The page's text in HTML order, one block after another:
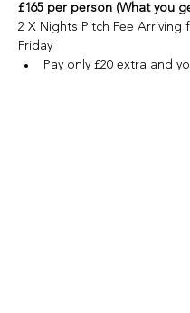
£165 per person (What you
2 X Nights Pitch Fee Arriving
Friday
Pay only £20 extra and